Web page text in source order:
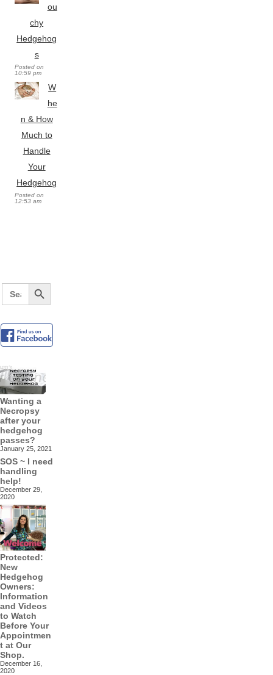
ou
chy
Hedgehog
s
Posted on
10:59 pm
W
he
n & How
Much to
Handle
Your
Hedgehog
Posted on
12:53 am
Search
for:
Search Button
Wanting a
Necropsy
after your
hedgehog
passes?
January 25, 2021
SOS ~ I need
handling
help!
December 29,
2020
Protected:
New
Hedgehog
Owners:
Information
and Videos
to Watch
Before Your
Appointmen
t at Our
Shop.
December 16,
2020